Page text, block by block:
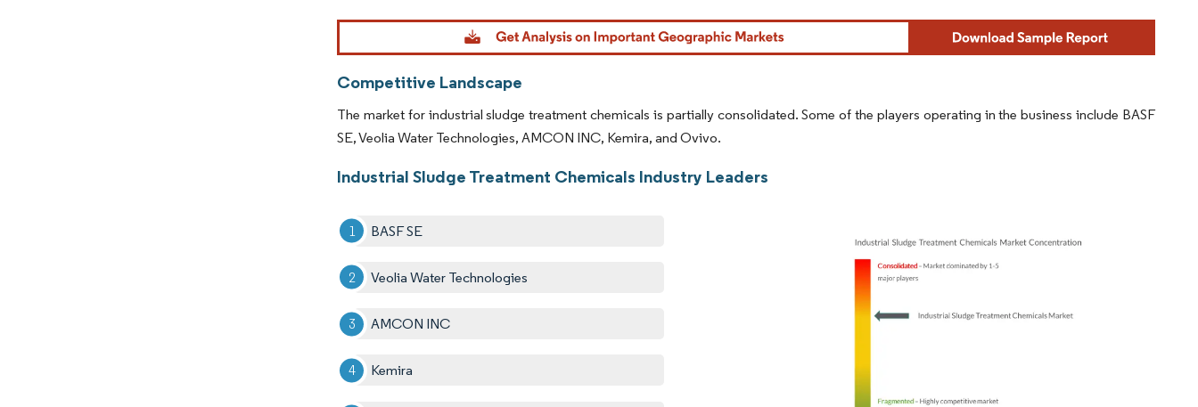
Image © Mordor Intelligence. Reuse requires attribution under CC BY 4.0.
Competitive Landscape
The market for industrial sludge treatment chemicals is partially consolidated. Some of the players operating in the business include BASF
SE, Veolia Water Technologies, AMCON INC, Kemira, and Ovivo.
Industrial Sludge Treatment Chemicals Industry Leaders
BASF SE
Veolia Water Technologies
AMCON INC
Kemira